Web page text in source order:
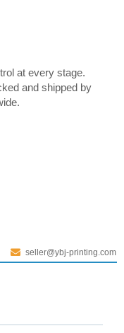
at every stage.
and shipped by
seller@ybj-printing.com